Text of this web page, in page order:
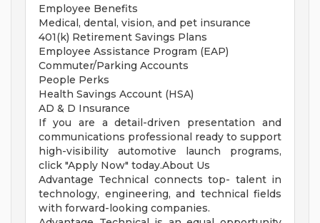
Employee Benefits
Medical, dental, vision, and pet insurance
401(k) Retirement Savings Plans
Employee Assistance Program (EAP)
Commuter/Parking Accounts
People Perks
Health Savings Account (HSA)
AD & D Insurance
If you are a detail-driven presentation and
communications professional ready to support
high-visibility automotive launch programs,
click "Apply Now" today.About Us
Advantage Technical connects top- talent in
technology, engineering, and technical fields
with forward-looking companies.